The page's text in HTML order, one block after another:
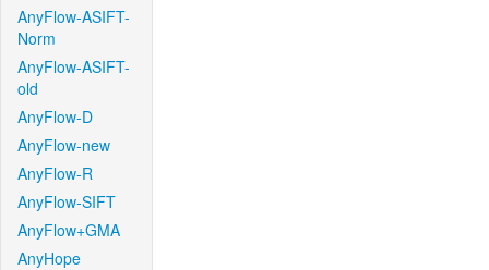
AnyFlow-ASIFT-
Norm
AnyFlow-ASIFT-
old
AnyFlow-D
AnyFlow-new
AnyFlow-R
AnyFlow-SIFT
AnyFlow+GMA
AnyHope